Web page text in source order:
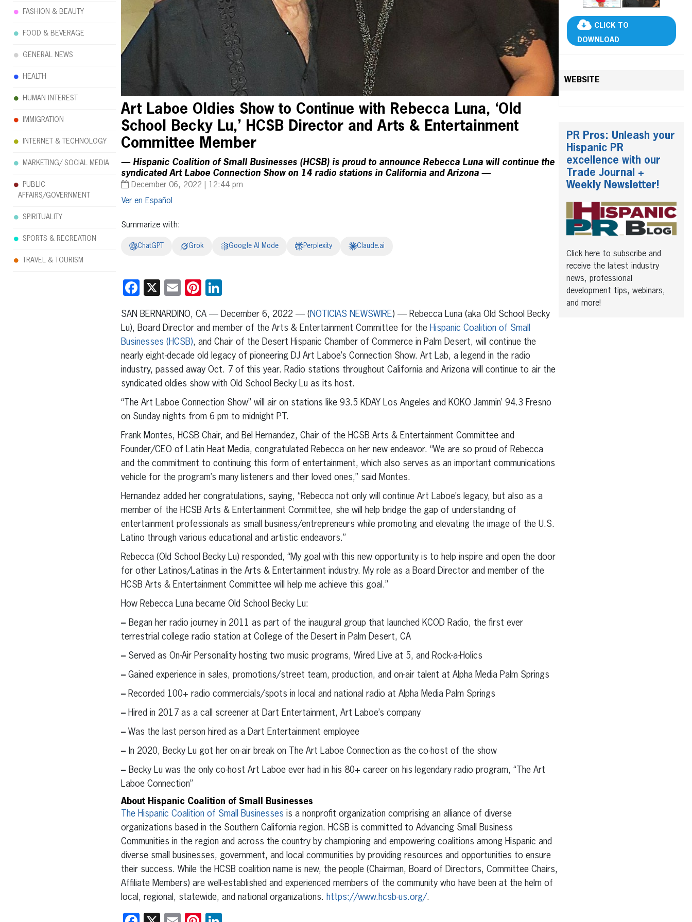
Art Laboe Oldies Show to Continue with Rebecca Luna, ‘Old
School Becky Lu,’ HCSB Director and Arts & Entertainment
Committee Member
— Hispanic Coalition of Small Businesses (HCSB) is proud to announce Rebecca Luna will continue the
syndicated Art Laboe Connection Show on 14 radio stations in California and Arizona —
December 06, 2022 | 12:44 pm
Español
Summarize with:
ChatGPT Grok Google AI Mode Perplexity Claude.ai
Facebook
X EmailPinterest
SAN BERNARDINO, CA— December 6, 2022— (NOTICIAS NEWSWIRE) — Rebecca Luna (aka Old School Becky
Lu), Board Director and member of the Arts & Entertainment Committee for the Hispanic Coalition of Small
Businesses (HCSB), and Chair of the Desert Hispanic Chamber of Commerce in Palm Desert, will continue the
nearly eight-decade old legacy of pioneering DJ Art Laboe’s Connection Show. Art Lab, a legend in the radio
industry, passed away Oct. 7 of this year. Radio stations throughout California and Arizona will continue to air the
syndicated oldies show with Old School Becky Lu as its host.
“The Art Laboe Connection Show” will air on stations like 93.5 KDAY Los Angeles and KOKO Jammin’ 94.3 Fresno
on Sunday nights from 6 pm to midnight PT.
Frank Montes, HCSB Chair, and Bel Hernandez, Chair of the HCSB Arts & Entertainment Committee and
Founder/CEO of Latin Heat Media, congratulated Rebecca on her new endeavor. “We are so proud of Rebecca
and the commitment to continuing this form of entertainment, which also serves as an important communications
vehicle for the program’s many listeners and their loved ones,” said Montes.
Hernandez added her congratulations, saying, “Rebecca not only will continue Art Laboe’s legacy, but also as a
member of the HCSB Arts & Entertainment Committee, she will help bridge the gap of understanding of
entertainment professionals as small business/entrepreneurs while promoting and elevating the image of the U.S.
Latino through various educational and artistic endeavors.”
Rebecca (Old School Becky Lu) responded, “My goal with this new opportunity is to help inspire and open the door
for other Latinos/Latinas in the Arts & Entertainment industry. My role as a Board Director and member of the
HCSB Arts & Entertainment Committee will help me achieve this goal.”
How Rebecca Luna became Old School Becky Lu:
– Began her radio journey in 2011 as part of the inaugural group that launched KCOD Radio, the first ever
terrestrial college radio station at College of the Desert in Palm Desert, CA
–Served as On-Air Personality hosting two music programs, Wired Live at 5, and Rock-a-Holics
–Gained experience in sales, promotions/street team, production, and on-air talent at Alpha Media Palm Springs
–Recorded 100+ radio commercials/spots in local and national radio at Alpha Media Palm Springs
–Hired in 2017 as a call screener at Dart Entertainment, Art Laboe’s company
–Was the last person hired as a Dart Entertainment employee
– In 2020, Becky Lu got her on-air break on The Art Laboe Connection as the co-host of the show
– Becky Lu was the only co-host Art Laboe ever had in his 80+ career on his legendary radio program, “The Art
Laboe Connection”
About Hispanic Coalition of Small Businesses
The Hispanic Coalition of Small Businesses is a nonprofit organization comprising an alliance of diverse
organizations based in the Southern California region. HCSB is committed to Advancing Small Business
Communities in the region and across the country by championing and empowering coalitions among Hispanic and
diverse small businesses, government, and local communities by providing resources and opportunities to ensure
their success. While the HCSB coalition name is new, the people (Chairman, Board of Directors, Committee Chairs,
Affiliate Members) are well-established and experienced members of the community who have been at the helm of
local, regional, statewide, and national organizations. https://www.hcsb-us.org/.
CLICK TO
DOWNLOAD
WEBSITE
PR Pros: Unleash your
Hispanic PR
excellence with our
Trade Journal +
Weekly Newsletter!
Click here to subscribe and
receive the latest industry
news, professional
development tips, webinars,
and more!
FASHION & BEAUTY
FOOD & BEVERAGE
GENERAL NEWS
HEALTH
HUMAN INTEREST
IMMIGRATION
INTERNET & TECHNOLOGY
MARKETING/ SOCIAL MEDIA
PUBLIC
AFFAIRS/GOVERNMENT
SPIRITUALITY
SPORTS & RECREATION
TRAVEL & TOURISM